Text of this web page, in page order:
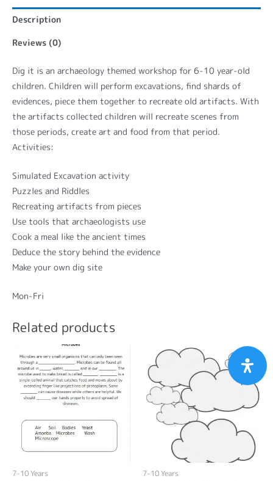
Description
Reviews (0)
Dig it is an archaeology themed workshop for 6-10 year-old
children. Children will perform excavations, find shards of
evidences, piece them together to recreate old artifacts. With
the artifacts collected children will recreate scenes from
those periods, create art and food from that period.
Activities:
Simulated Excavation activity
Puzzles and Riddles
Recreating artifacts from pieces
Use tools that archaeologists use
Cook a meal like the ancient times
Deduce the story behind the evidence
Make your own dig site
Mon-Fri
Related products
7-10 Years 7-10 Years